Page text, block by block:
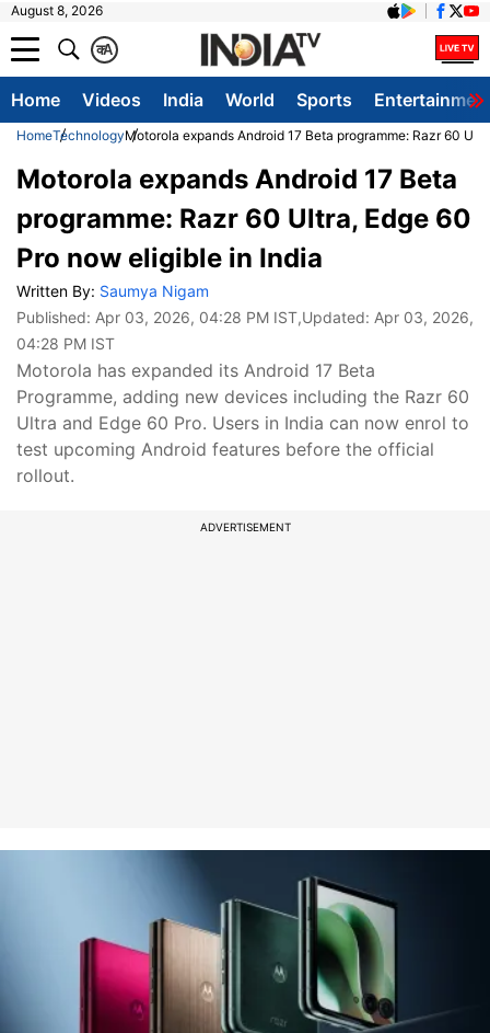
August 8, 2026
A
क
Home Videos India World Sports
HomeTechnologyMotorola expands Android 17 Beta programme: Razr 60
Motorola expands Android 17 Beta
programme: Razr 60 Ultra, Edge 60
Pro now eligible in India
Written By: Saumya Nigam
Published: Apr 03, 2026, 04:28 PM IST,Updated: Apr 03, 2026,
04:28 PM IST
Motorola has expanded its Android 17 Beta
Programme, adding new devices including the Razr 60
Ultra and Edge 60 Pro. Users in India can now enrol to
test upcoming Android features before the official
rollout.
ADVERTISEMENT